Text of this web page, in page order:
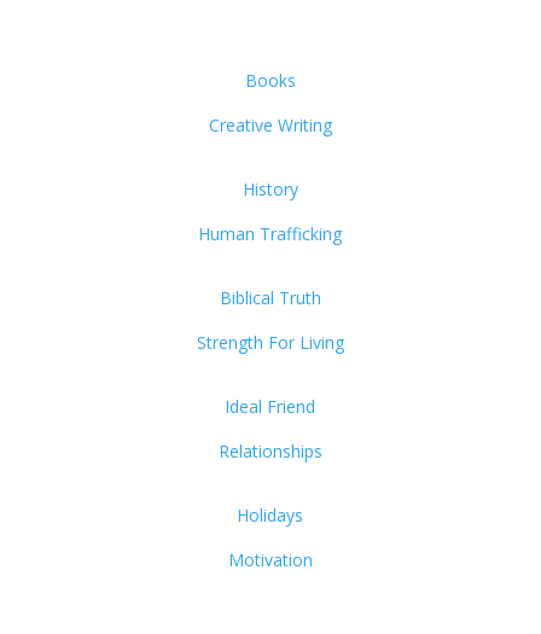
Books
Creative Writing
History
Human Trafficking
Biblical Truth
Strength For Living
Ideal Friend
Relationships
Holidays
Motivation